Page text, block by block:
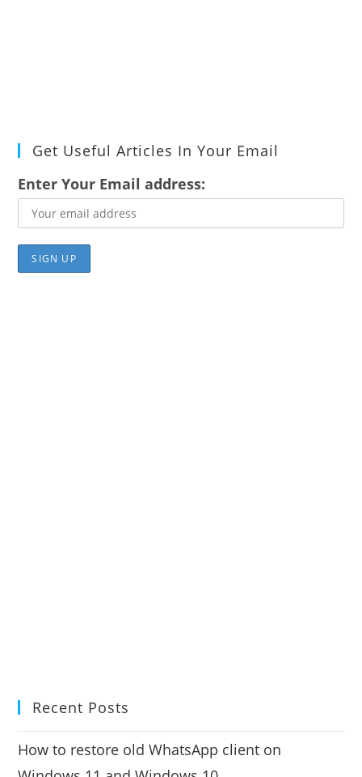
Get Useful Articles In Your Email
Enter Your Email address:
Recent Posts
How to restore old WhatsApp client on